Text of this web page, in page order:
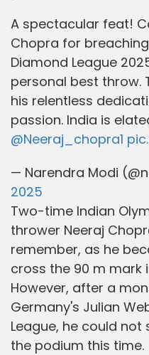
A spectacular feat!
Chopra for
Diamond League
personal best throw.
his relentless
passion. India is
@Neeraj_chopra1
— Narendra Modi
2025
Two-time Indian
thrower Neeraj
remember, as he
cross the 90 m mark
However, after a
Germany's Julian
League, he could
the podium this time.